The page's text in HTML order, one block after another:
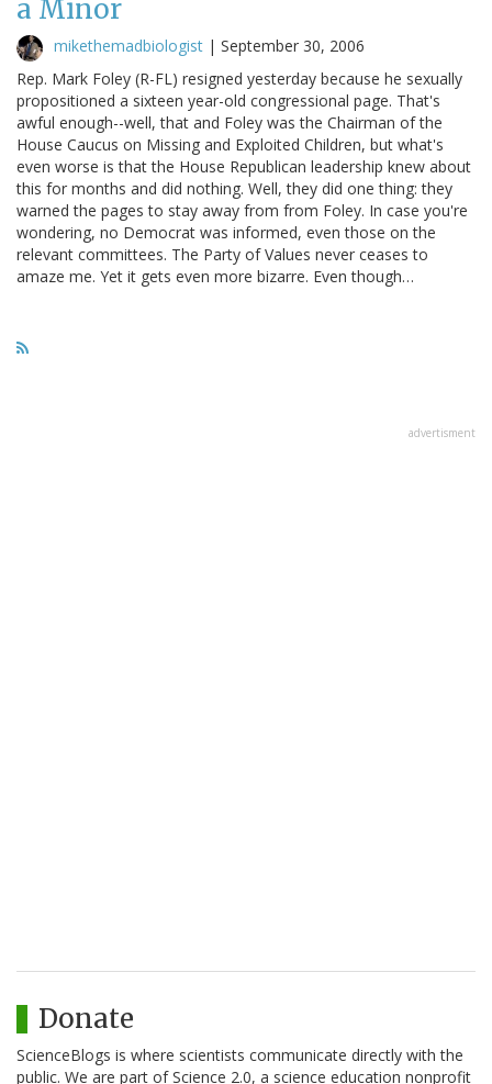
a Minor
mikethemadbiologist | September 30, 2006
Rep. Mark Foley (R-FL) resigned yesterday because he sexually
propositioned a sixteen year-old congressional page. That's
awful enough--well, that and Foley was the Chairman of the
House Caucus on Missing and Exploited Children, but what's
even worse is that the House Republican leadership knew about
this for months and did nothing. Well, they did one thing: they
warned the pages to stay away from from Foley. In case you're
wondering, no Democrat was informed, even those on the
relevant committees. The Party of Values never ceases to
amaze me. Yet it gets even more bizarre. Even though…
advertisment
Donate
ScienceBlogs is where scientists communicate directly with the
public. We are part of Science 2.0, a science education nonprofit